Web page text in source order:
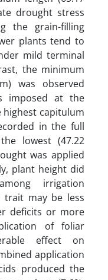
drought stress
the grain-filling
plants tend to
mild terminal
the minimum
was observed
imposed at the
highest capitulum
in the full
lowest (47.22
was applied
plant height did
irrigation
trait may be less
deficits or more
of foliar
effect on
application
produced the